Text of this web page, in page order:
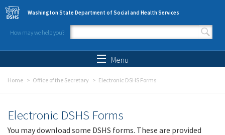
Skip to main content
Washington State Department of Social and Health Services
How may we help you?
Search form
Menu
Home Office of the Secretary Electronic DSHS Forms
Electronic DSHS Forms
You may download some DSHS forms. These are provided